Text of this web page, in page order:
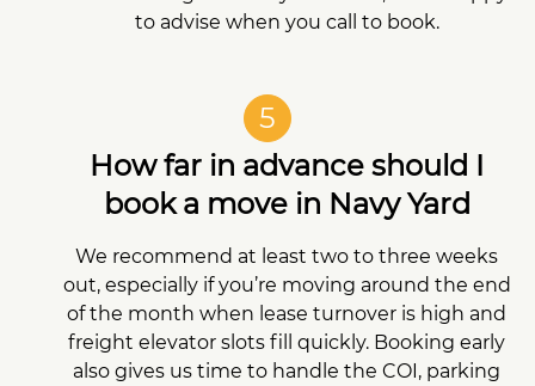
to advise when you call to book.
5
How far in advance should I
book a move in Navy Yard
We recommend at least two to three weeks
out, especially if you’re moving around the end
of the month when lease turnover is high and
freight elevator slots fill quickly. Booking early
also gives us time to handle the COI, parking